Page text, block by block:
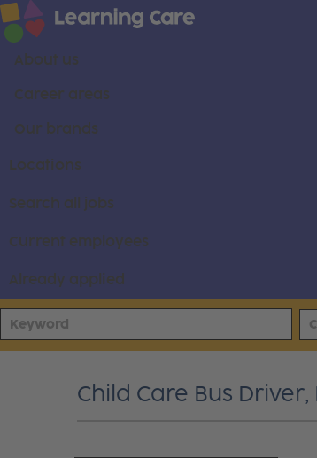
About us
Career areas
Our brands
Locations
Search all jobs
Current employees
Already applied
Child Care Bus